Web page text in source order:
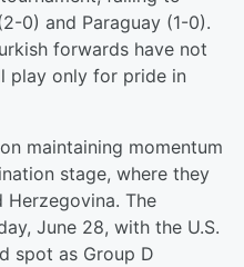
0) and Paraguay (1-0).
forwards have not
play only for pride in
maintaining momentum
stage, where they
The
June 28, with the U.S.
spot as Group D